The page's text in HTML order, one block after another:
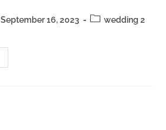
September 16, 2023 wedding 2